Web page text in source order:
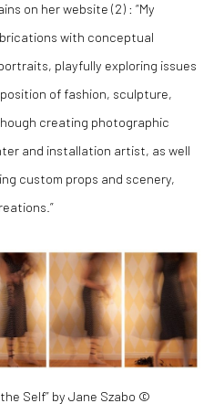
on her website (2) : “My
with conceptual
playfully exploring issues
of fashion, sculpture,
creating photographic
and installation artist, as well
custom props and scenery,
Self” by Jane Szabo ©